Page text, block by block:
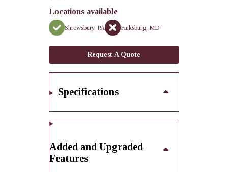
Locations available
Shrewsbury, PA Finksburg, MD
Request A Quote
Specifications
Added and Upgraded
Features